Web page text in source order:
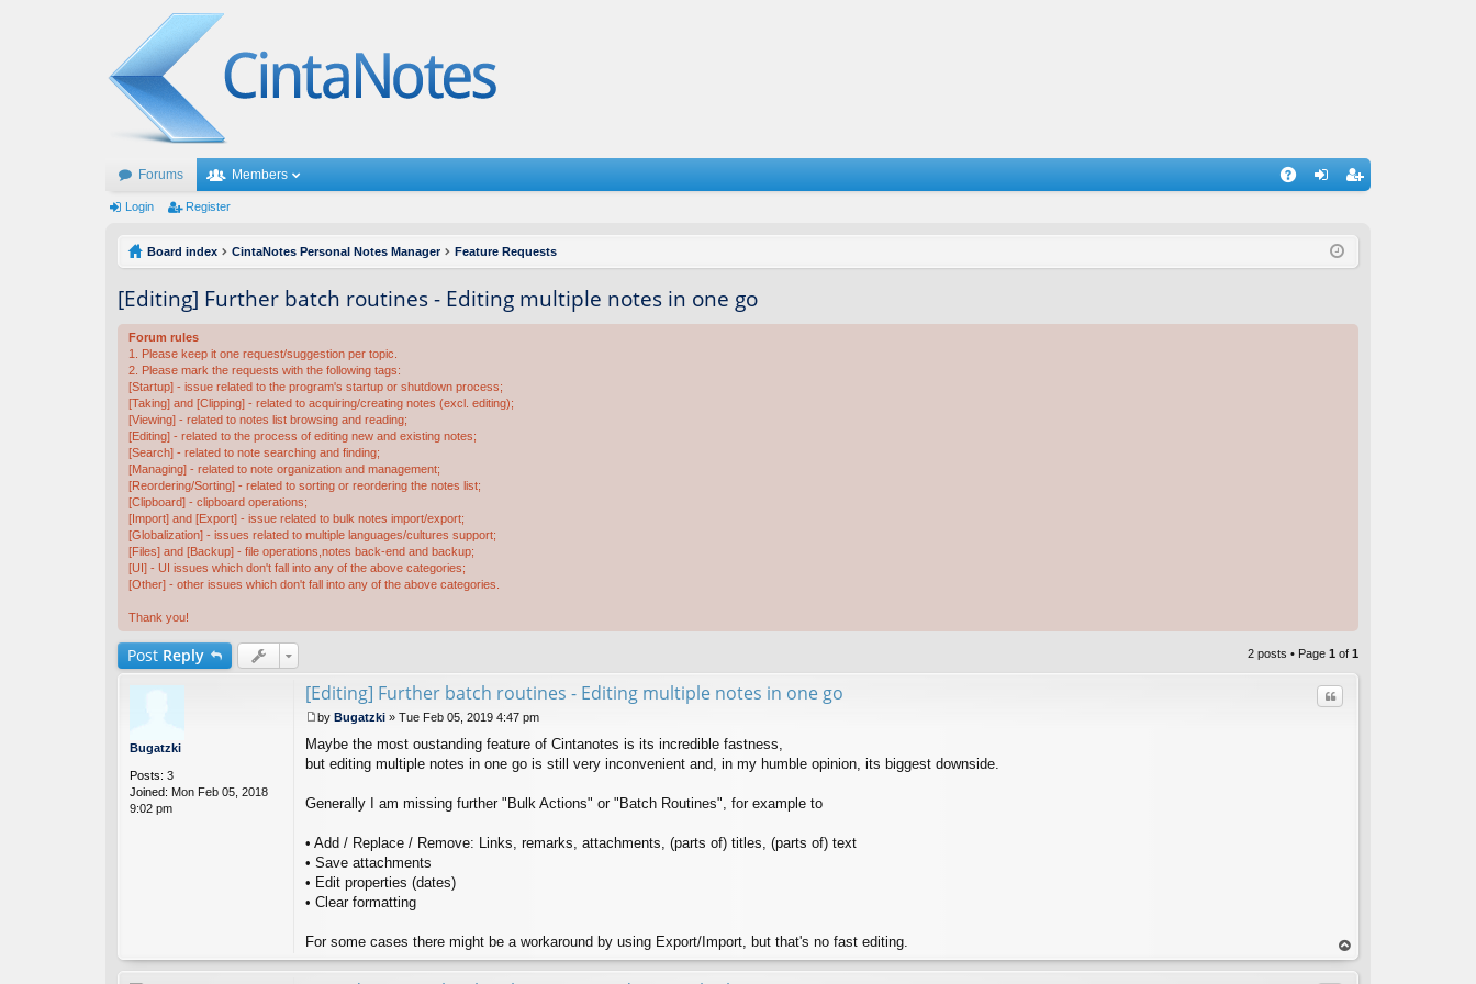
Forums Members
ist
Login Register
Board index CintaNotes Personal Notes Manager Feature Requests
[Editing] Further batch routines - Editing multiple notes in one go
Forum rules
1. Please keep it one request/suggestion per topic.
2. Please mark the requests with the following tags:
[Startup] - issue related to the program's startup or shutdown process;
[Taking] and [Clipping] - related to acquiring/creating notes (excl. editing);
[Viewing] - related to notes list browsing and reading;
[Editing] - related to the process of editing new and existing notes;
[Search] - related to note searching and finding;
[Managing] - related to note organization and management;
[Reordering/Sorting] - related to sorting or reordering the notes list;
[Clipboard] - clipboard operations;
[Import] and [Export] - issue related to bulk notes import/export;
[Globalization] - issues related to multiple languages/cultures support;
[Files] and [Backup] - file operations,notes back-end and backup;
[UI] - UI issues which don't fall into any of the above categories;
[Other] - other issues which don't fall into any of the above categories.
Thank you!
Post Reply 2 posts • Page 1 of 1
Bugatzki
Posts: 3
Joined: Mon Feb 05, 2018
9:02 pm
[Editing] Further batch routines - Editing multiple notes in one go Quote
o
s
by Bugatzki » Tue Feb 05, 2019 4:47 pm
Maybe the most oustanding feature of Cintanotes is its incredible fastness,
but editing multiple notes in one go is still very inconvenient and, in my humble opinion, its biggest downside.
Generally I am missing further "Bulk Actions" or "Batch Routines", for example to
• Add / Replace / Remove: Links, remarks, attachments, (parts of) titles, (parts of) text
• Save attachments
• Edit properties (dates)
• Clear formatting
For some cases there might be a workaround by using Export/Import, but that's no fast editing.
op